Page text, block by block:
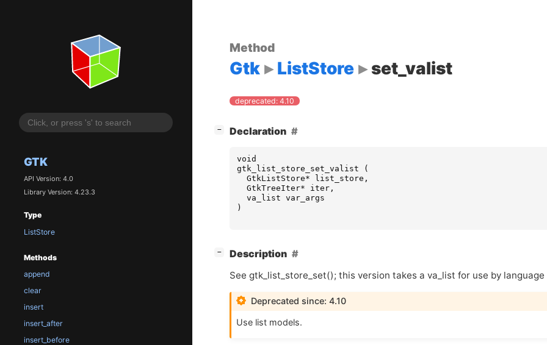
GTK
API Version: 4.0
Library Version: 4.23.3
Type
ListStore
Methods
append
clear
insert
insert_after
insert_before
Method
Gtk ListStore set_valist
deprecated: 4.10
− Declaration
void
gtk_list_store_set_valist
(
GtkListStore* list_store ,
GtkTreeIter* iter,
va_list var_args
)
− Description
See gtk_list_store_set(); this version takes a va_list for use by language
Deprecated since: 4.10
Use list models.